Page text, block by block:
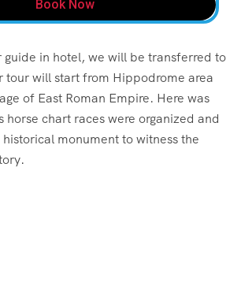
Book Now
guide in hotel, we will be transferred to
tour will start from Hippodrome area
of East Roman Empire. Here was
horse chart races were organized and
monument to witness the